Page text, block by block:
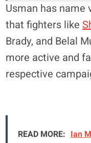
Usman has name
that fighters like
Brady, and Belal
more active and
respective
READ MORE: Ian